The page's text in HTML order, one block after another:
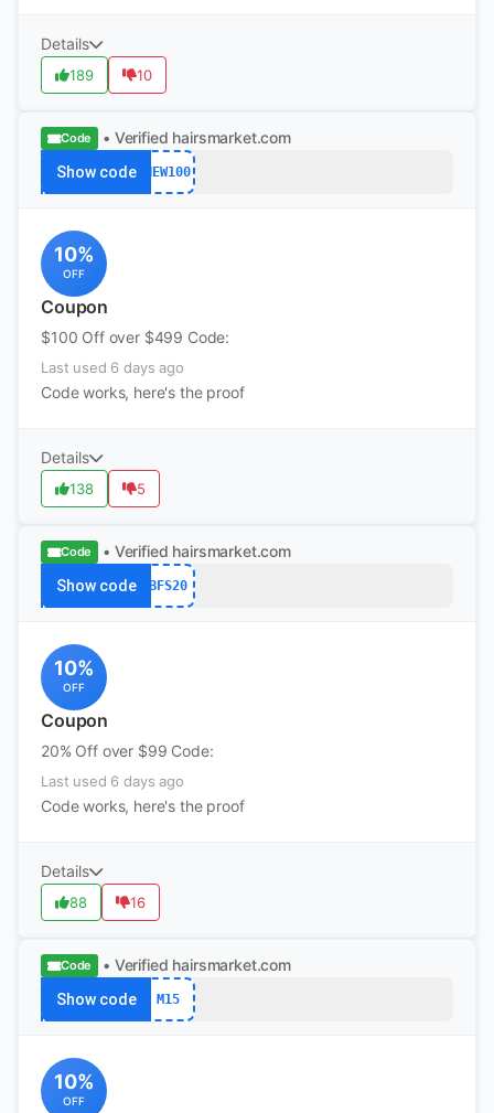
Details
189 10
Code • Verified hairsmarket.com
Show code NEW100
10%
OFF
Coupon
$100 Off over $499 Code:
Last used 6 days ago
Code works, here's the proof
Details
138 5
Code • Verified hairsmarket.com
Show code BFS20
10%
OFF
Coupon
20% Off over $99 Code:
Last used 6 days ago
Code works, here's the proof
Details
88 16
Code • Verified hairsmarket.com
Show code M15
10%
OFF